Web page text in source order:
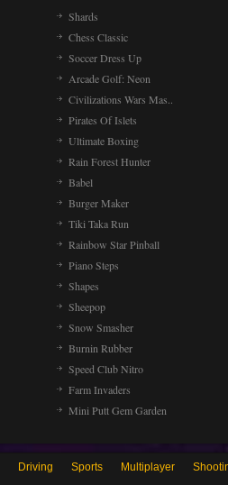
Shards
Chess Classic
Soccer Dress Up
Arcade Golf: Neon
Civilizations Wars Mas..
Pirates Of Islets
Ultimate Boxing
Rain Forest Hunter
Babel
Burger Maker
Tiki Taka Run
Rainbow Star Pinball
Piano Steps
Shapes
Sheepop
Snow Smasher
Burnin Rubber
Speed Club Nitro
Farm Invaders
Mini Putt Gem Garden
Driving Sports Multiplayer